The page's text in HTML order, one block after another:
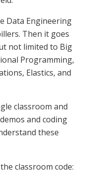
Data Engineering
Then it goes
not limited to Big
Programming,
Elastics, and
classroom and
and coding
these
classroom code: